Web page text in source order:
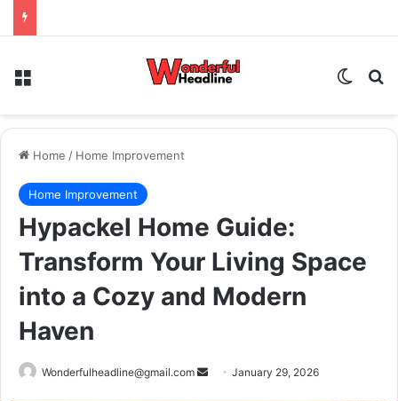
Menu
Home / Home Improvement
Home Improvement
Hypackel Home Guide:
Transform Your Living Space
into a Cozy and Modern
Haven
Wonderfulheadline@gmail.com
SendJanuary 29, 2026